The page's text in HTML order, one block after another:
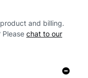
and billing.
Please chat to our